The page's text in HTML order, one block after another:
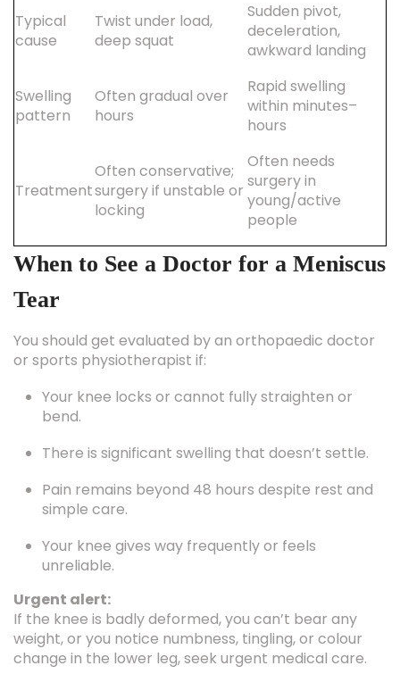
Typical
cause
Twist under load,
deep squat
Sudden pivot,
deceleration,
awkward landing
Swelling
pattern
Often gradual over
hours
Rapid swelling
within minutes–
hours
Treatment
Often conservative;
surgery if unstable or
locking
Often needs
surgery in
young/active
people
When to See a Doctor for a Meniscus
Tear
You should get evaluated by an orthopaedic doctor
or sports physiotherapist if:
Your knee locks or cannot fully straighten or
bend.
There is significant swelling that doesn’t settle.
Pain remains beyond 48 hours despite rest and
simple care.
Your knee gives way frequently or feels
unreliable.
Urgent alert:
If the knee is badly deformed, you can’t bear any
weight, or you notice numbness, tingling, or colour
change in the lower leg, seek urgent medical care.